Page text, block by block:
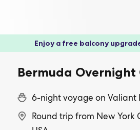
Enjoy a free balcony
Bermuda Overnight
6-night voyage on Valiant
Round trip from New York